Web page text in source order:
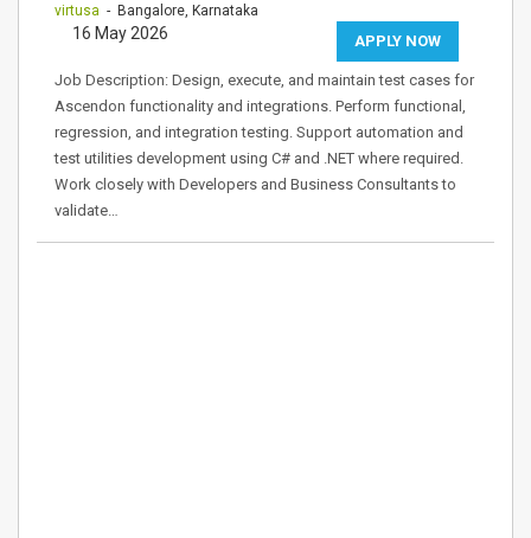
virtusa - Bangalore, Karnataka
APPLY NOW
16 May 2026
Job Description: Design, execute, and maintain test cases for
Ascendon functionality and integrations. Perform functional,
regression, and integration testing. Support automation and
test utilities development using C# and .NET where required.
Work closely with Developers and Business Consultants to
validate…